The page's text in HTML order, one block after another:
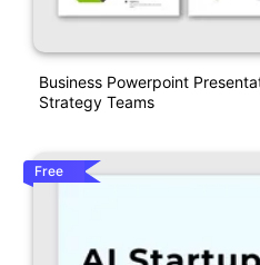
Business Powerpoint
Strategy Teams
Free